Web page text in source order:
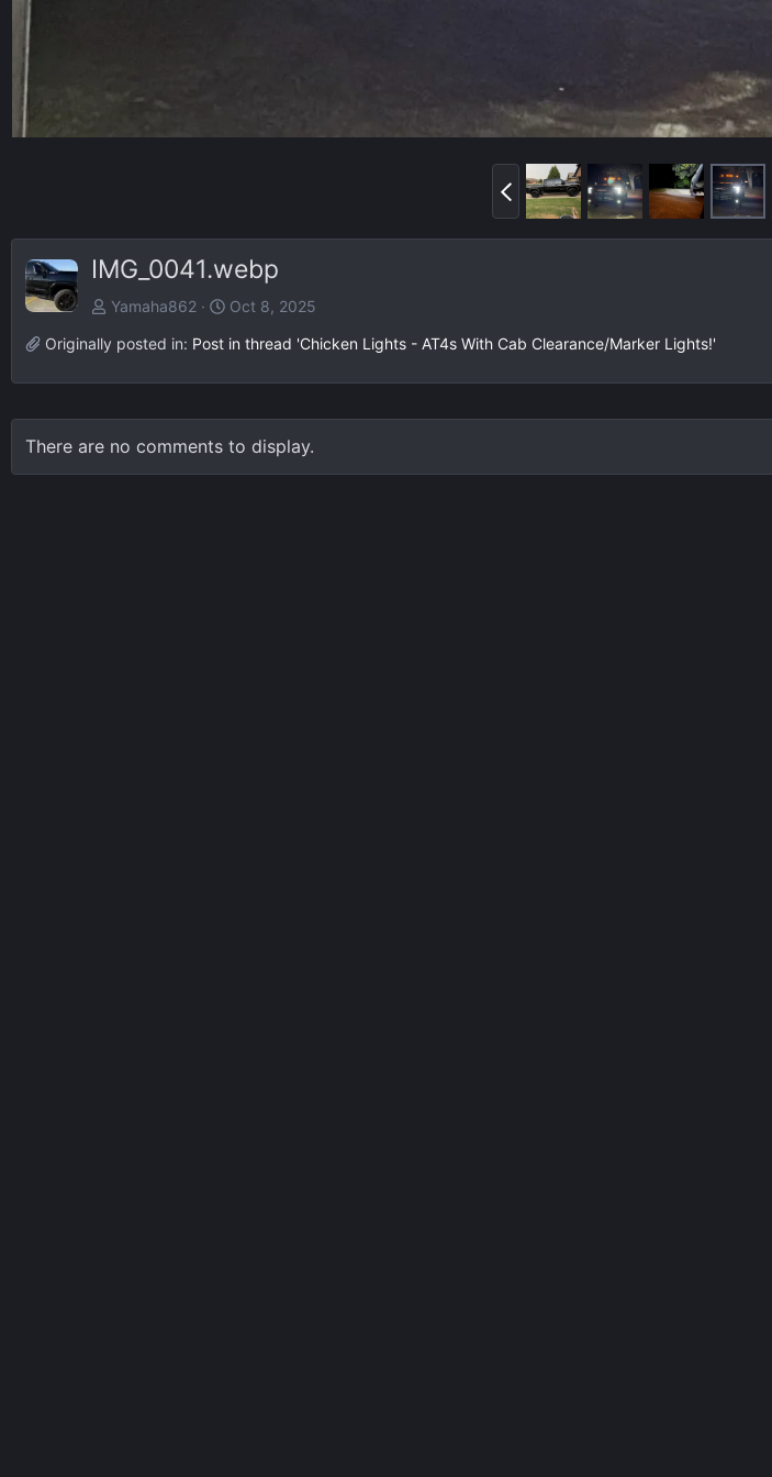
P
r
IMG_0041.webp
Yamaha862
Oct 8, 2025
Originally posted in: Post in thread 'Chicken Lights - AT4s With Cab Clearance/Marker Lights!'
There are no comments to display.